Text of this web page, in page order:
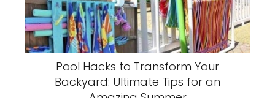
Pool Hacks to Transform Your
Backyard: Ultimate Tips for an